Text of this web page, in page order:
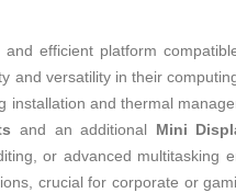
efficient platform
and versatility in their
and thermal
and an additional Mini
or advanced multitasking
crucial for corporate or